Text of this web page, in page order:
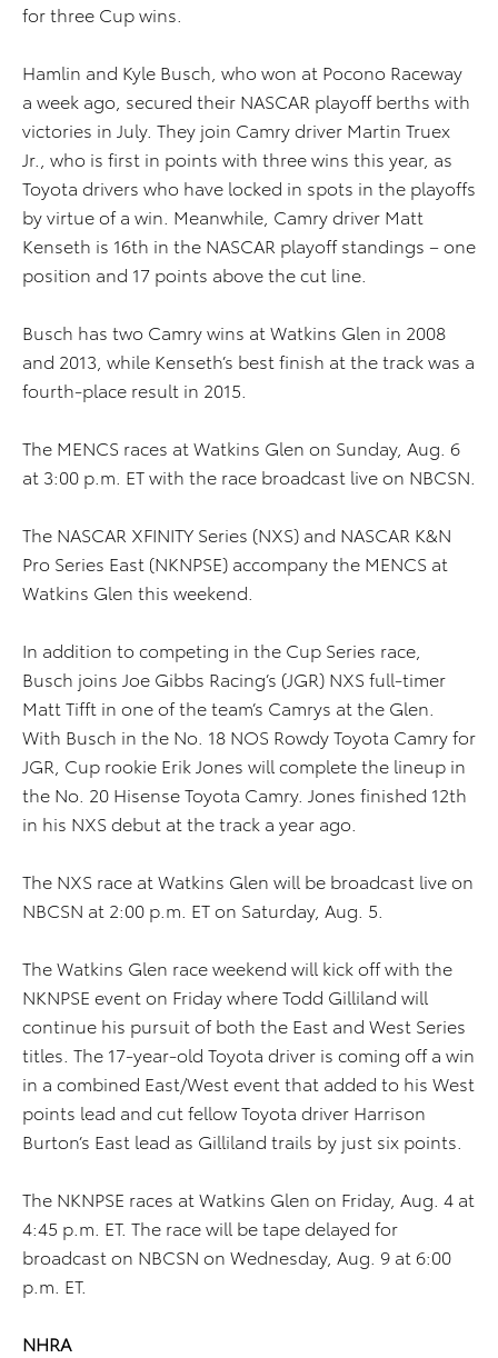
for three Cup wins.
Hamlin and Kyle Busch, who won at Pocono Raceway
a week ago, secured their NASCAR playoff berths with
victories in July. They join Camry driver Martin Truex
Jr., who is first in points with three wins this year, as
Toyota drivers who have locked in spots in the playoffs
by virtue of a win. Meanwhile, Camry driver Matt
Kenseth is 16th in the NASCAR playoff standings – one
position and 17 points above the cut line.
Busch has two Camry wins at Watkins Glen in 2008
and 2013, while Kenseth’s best finish at the track was a
fourth-place result in 2015.
The MENCS races at Watkins Glen on Sunday, Aug. 6
at 3:00 p.m. ET with the race broadcast live on NBCSN.
The NASCAR XFINITY Series (NXS) and NASCAR K&N
Pro Series East (NKNPSE) accompany the MENCS at
Watkins Glen this weekend.
In addition to competing in the Cup Series race,
Busch joins Joe Gibbs Racing’s (JGR) NXS full-timer
Matt Tifft in one of the team’s Camrys at the Glen.
With Busch in the No. 18 NOS Rowdy Toyota Camry for
JGR, Cup rookie Erik Jones will complete the lineup in
the No. 20 Hisense Toyota Camry. Jones finished 12th
in his NXS debut at the track a year ago.
The NXS race at Watkins Glen will be broadcast live on
NBCSN at 2:00 p.m. ET on Saturday, Aug. 5.
The Watkins Glen race weekend will kick off with the
NKNPSE event on Friday where Todd Gilliland will
continue his pursuit of both the East and West Series
titles. The 17-year-old Toyota driver is coming off a win
in a combined East/West event that added to his West
points lead and cut fellow Toyota driver Harrison
Burton’s East lead as Gilliland trails by just six points.
The NKNPSE races at Watkins Glen on Friday, Aug. 4 at
4:45 p.m. ET. The race will be tape delayed for
broadcast on NBCSN on Wednesday, Aug. 9 at 6:00
p.m. ET.
NHRA